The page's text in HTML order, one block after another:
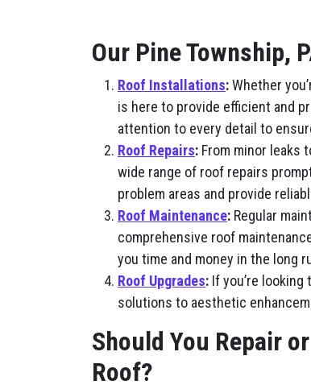
Our Pine Township,
Roof Installations:Whether
is here to provide efficient and
attention to every detail to
Roof Repairs: From minor leaks
wide range of roof repairs
problem areas and provide
Roof Maintenance: Regular
comprehensive roof
you time and money in the long
Roof Upgrades: If you’re
solutions to aesthetic
Should You Repair
Roof?